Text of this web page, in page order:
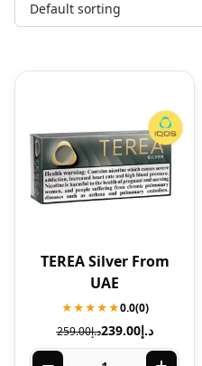
TEREA Silver From
UAE
★★★★★0.0(0)
د.إ259.00 د.إ239.00